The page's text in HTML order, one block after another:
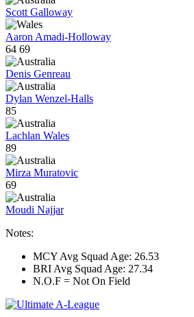
Scott Galloway
Aaron Amadi-Holloway
64 69
Denis Genreau
Dylan Wenzel-Halls
85
Lachlan Wales
89
Mirza Muratovic
69
Moudi Najjar
Notes:
MCY Avg Squad Age: 26.53
BRI Avg Squad Age: 27.34
N.O.F = Not On Field